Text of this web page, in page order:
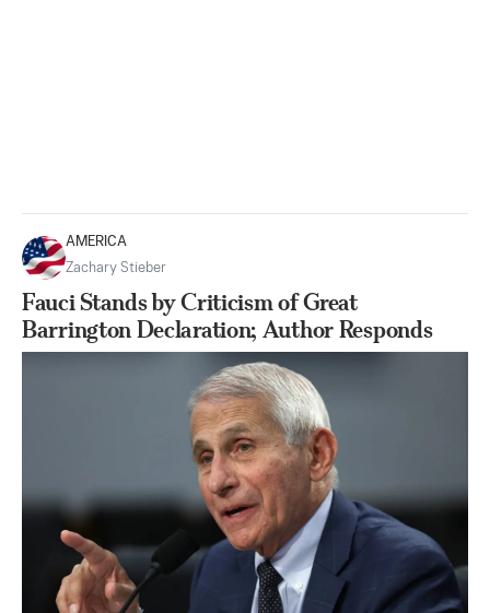
AMERICA
Zachary Stieber
Fauci Stands by Criticism of Great
Barrington Declaration; Author Responds